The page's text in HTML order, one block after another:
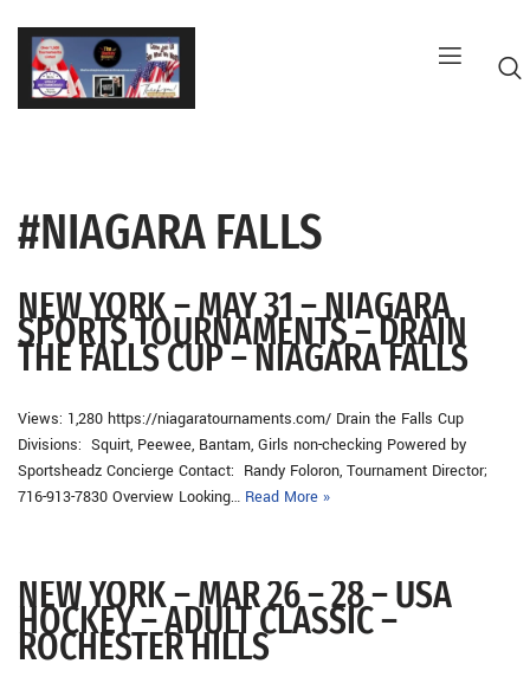
Skip
content
#NIAGARA FALLS
NEW YORK – MAY 31 – NIAGARA
SPORTS TOURNAMENTS – DRAIN
THE FALLS CUP – NIAGARA FALLS
Views: 1,280 https://niagaratournaments.com/ Drain the Falls Cup
Divisions: Squirt, Peewee, Bantam, Girls non-checking Powered by
Sportsheadz Concierge Contact: Randy Foloron, Tournament Director;
716-913-7830 Overview Looking… Read More »
NEW YORK – MAR 26 – 28 – USA
HOCKEY – ADULT CLASSIC –
ROCHESTER HILLS